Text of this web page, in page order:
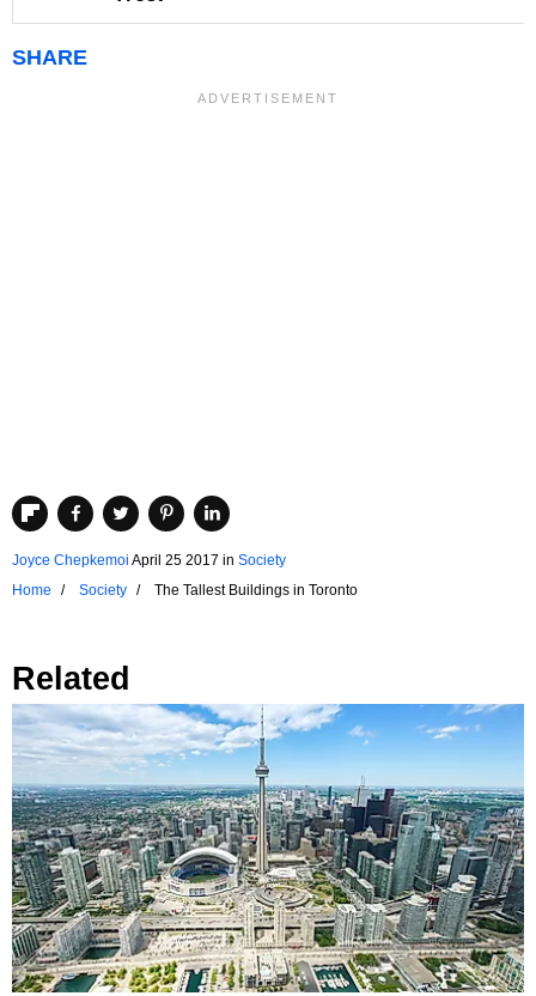
SHARE
Joyce Chepkemoi April 25 2017 in Society
Home
Society The Tallest Buildings in Toronto
Related